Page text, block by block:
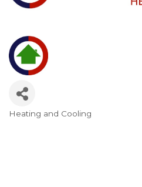
Categories
Heating and Cooling